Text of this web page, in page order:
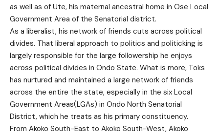
as well as of Ute, his maternal ancestral home in Ose Local
Government Area of the Senatorial district.
As a liberalist, his network of friends cuts across political
divides. That liberal approach to politics and politicking is
largely responsible for the large followership he enjoys
across political divides in Ondo State. What is more, Toks
has nurtured and maintained a large network of friends
across the entire the state, especially in the six Local
Government Areas(LGAs) in Ondo North Senatorial
District, which he treats as his primary constituency.
From Akoko South-East to Akoko South-West, Akoko